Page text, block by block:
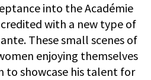
into the Académie
with a new type of
These small scenes of
enjoying themselves
to showcase his talent for